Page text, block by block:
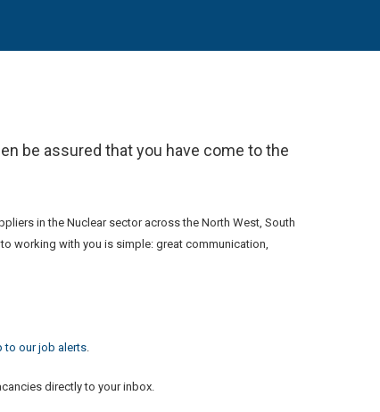
be assured that you have come to the
in the Nuclear sector across the North West, South
working with you is simple: great communication,
to our job alerts.
directly to your inbox.